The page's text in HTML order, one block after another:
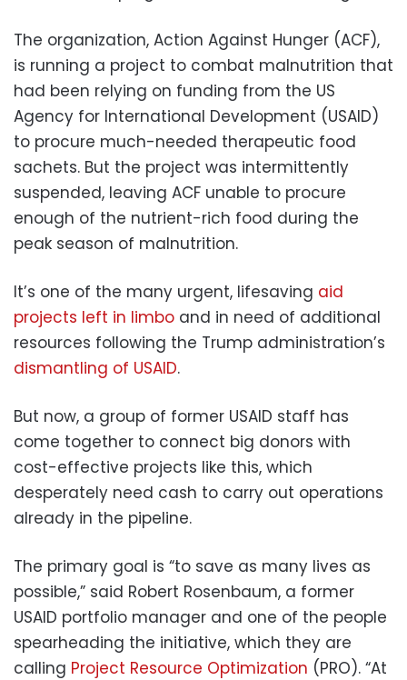
The organization, Action Against Hunger (ACF),
is running a project to combat malnutrition that
had been relying on funding from the US
Agency for International Development (USAID)
to procure much-needed therapeutic food
sachets. But the project was intermittently
suspended, leaving ACF unable to procure
enough of the nutrient-rich food during the
peak season of malnutrition.
It’s one of the many urgent, lifesaving aid
projects left in limbo and in need of additional
resources following the Trump administration’s
dismantling of USAID.
But now, a group of former USAID staff has
come together to connect big donors with
cost-effective projects like this, which
desperately need cash to carry out operations
already in the pipeline.
The primary goal is “to save as many lives as
possible,” said Robert Rosenbaum, a former
USAID portfolio manager and one of the people
spearheading the initiative, which they are
calling Project Resource Optimization (PRO). “At